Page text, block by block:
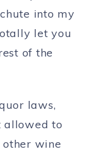
into my
let you
of the
laws,
allowed to
other wine